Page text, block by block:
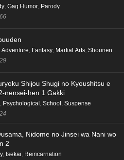
, Gag Humor, Parody
Adventure, Fantasy, Martial Arts, Shounen
Shijou Shugi no Kyoushitsu e
nensei-hen 1 Gakki
Psychological School Suspense
Nidome no Jinsei wa Nani wo
2
Isekai Reincarnation